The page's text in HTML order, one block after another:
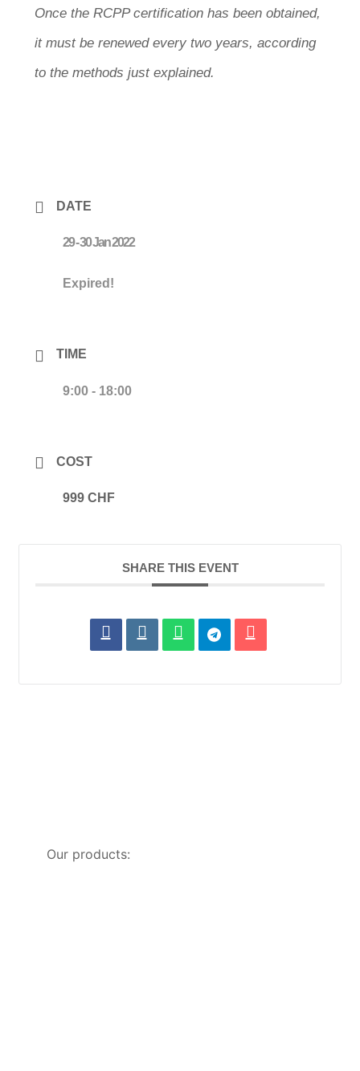
Once the RCPP certification has been obtained,
it must be renewed every two years, according
to the methods just explained.
DATE
29 - 30 Jan 2022
Expired!
TIME
9:00 - 18:00
COST
999 CHF
SHARE THIS EVENT
Our products: